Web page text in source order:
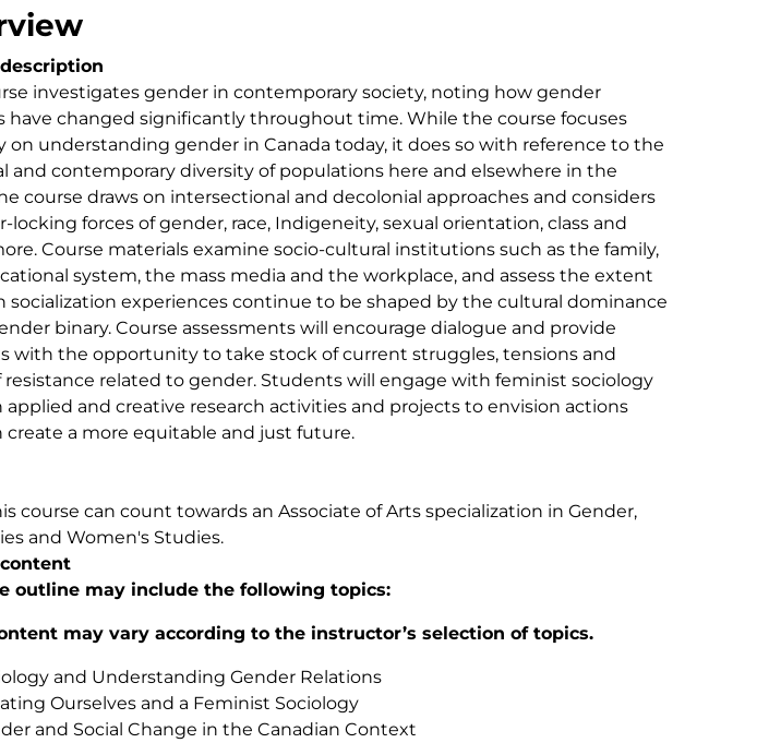
investigates gender in contemporary society, noting how gender
have changed significantly throughout time. While the course focuses
on understanding gender in Canada today, it does so with reference to the
and contemporary diversity of populations here and elsewhere in the
course draws on intersectional and decolonial approaches and considers
locking forces of gender, race, Indigeneity, sexual orientation, class and
Course materials examine socio-cultural institutions such as the family,
system, the mass media and the workplace, and assess the extent
socialization experiences continue to be shaped by the cultural dominance
binary. Course assessments will encourage dialogue and provide
with the opportunity to take stock of current struggles, tensions and
resistance related to gender. Students will engage with feminist sociology
and creative research activities and projects to envision actions
create a more equitable and just future.
course can count towards an Associate of Arts specialization in Gender,
and Women's Studies.
outline may include the following topics:
may vary according to the instructor’s selection of topics.
and Understanding Gender Relations
Ourselves and a Feminist Sociology
and Social Change in the Canadian Context